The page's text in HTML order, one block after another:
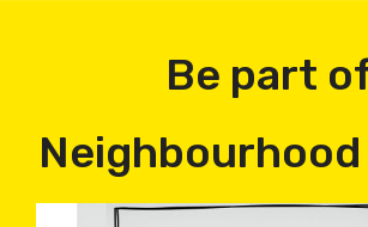
Be part
Neighbourhood